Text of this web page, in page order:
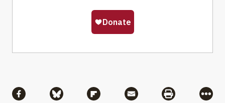
Share via Facebook
Share via BlueskyShare via Flipboard
Share via MailShare via
More